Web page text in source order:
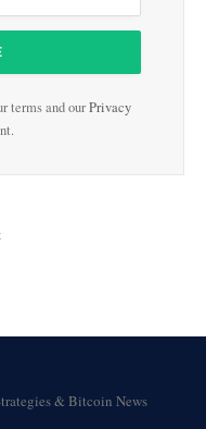
terms and ourPrivacy